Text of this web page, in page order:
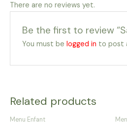
There are no reviews yet.
Be the first to review
You must belogged in to post
Related products
Menu Enfant